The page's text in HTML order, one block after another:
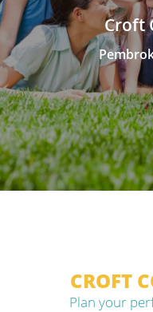
Croft
CROFT
Plan your